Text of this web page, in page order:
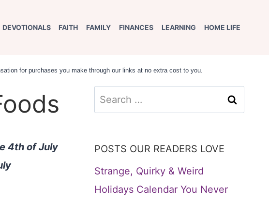
DEVOTIONALS FAITH FAMILY FINANCES LEARNING HOME LIFE
for purchases you make through our links at no extra cost to you.
4th of July
Search
for:
POSTS OUR READERS LOVE
Strange, Quirky & Weird
Holidays Calendar You Never